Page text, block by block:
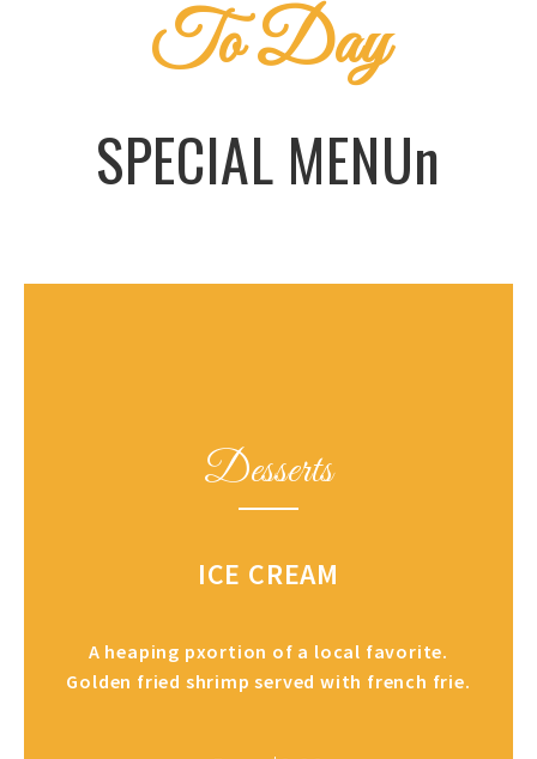
To Day
SPECIAL MENUn
Desserts
ICE CREAM
A heaping pxortion of a local favorite.
Golden fried shrimp served with french frie.